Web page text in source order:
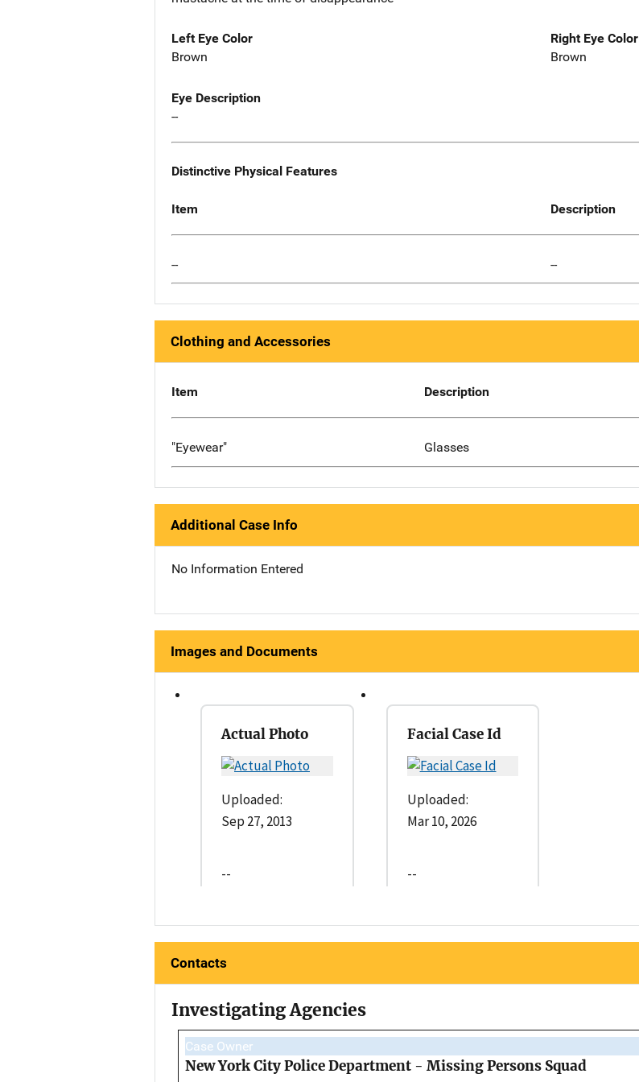
Left Eye Color
Brown
Right Eye Color
Brown
Eye Description
--
Distinctive Physical Features
Item Description
-- --
Clothing and Accessories
Item Description
"Eyewear" Glasses
Additional Case Info
No Information Entered
Images and Documents
Actual Photo
Uploaded:
Sep 27, 2013
--
Facial Case Id
Uploaded:
Mar 10, 2026
--
Contacts
Investigating Agencies
Case Owner
New York City Police Department - Missing Persons Squad